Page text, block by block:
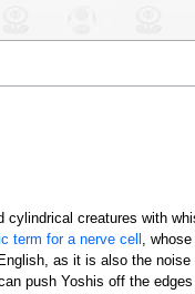
cylindrical creatures with
term for a nerve cell ,
as it is also the noise
push Yoshis off the